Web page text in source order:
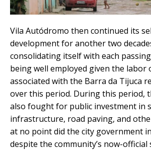
Vila Autódromo then continued its
development for another two
consolidating itself with each
being well employed given the
associated with the Barra da Tijuca
over this period. During this period,
also fought for public investment in
infrastructure, road paving, and
at no point did the city government
despite the community’s now-